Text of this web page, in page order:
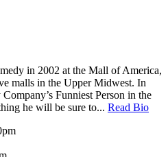
in 2002 at the Mall of America,
malls in the Upper Midwest. In
Funniest Person in the
he will be sure to... Read Bio